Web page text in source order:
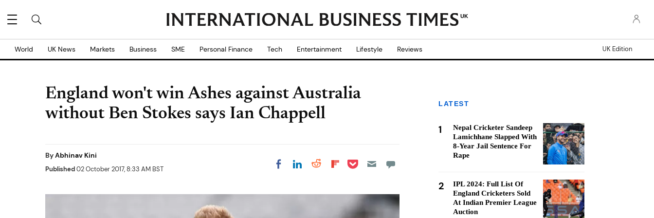
UK
World UK News Markets Business SME Personal Finance Tech Entertainment Lifestyle Reviews UK Edition
England won't win Ashes against Australia
without Ben Stokes says Ian Chappell
ByAbhinav Kini
Published02 October 2017, 8:33 AM BST Share on Facebook
Share on LinkedIn
Share on Reddit
Share on
Share on Pocket
LATEST
1
Nepal Cricketer Sandeep
Lamichhane Slapped With
8-Year Jail Sentence For
Rape
2
IPL 2024: Full List Of
England Cricketers Sold
At Indian Premier League
Auction